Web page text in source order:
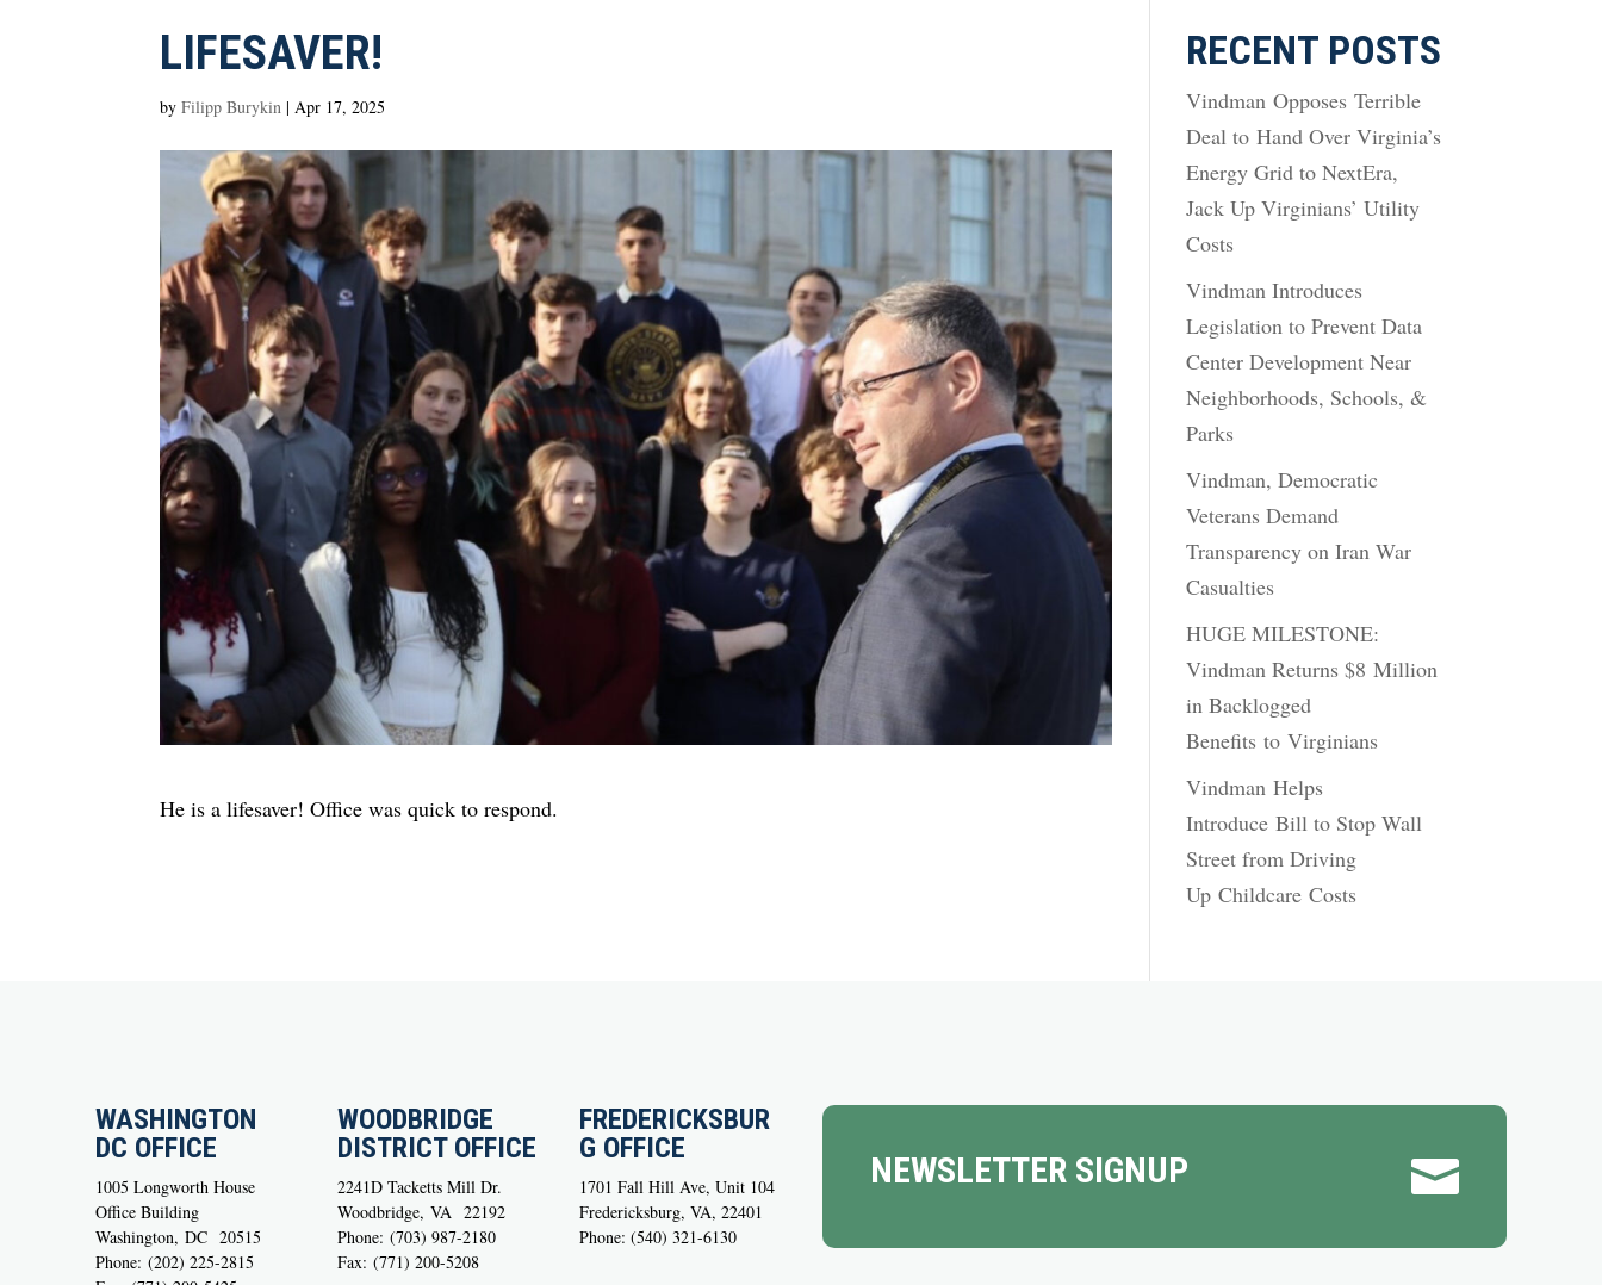
LIFESAVER!
byFilipp Burykin |Apr 17, 2025
He is a lifesaver! Office was quick to respond.
RECENT POSTS
Vindman Opposes Terrible
Deal to Hand Over Virginia’s
Energy Grid to NextEra,
Jack Up Virginians’ Utility
Costs
Vindman Introduces
Legislation to Prevent Data
Center Development Near
Neighborhoods, Schools, &
Parks
Vindman, Democratic
Veterans Demand
Transparency on Iran War
Casualties
HUGE MILESTONE:
Vindman Returns $8 Million
in Backlogged
Benefits to Virginians
Vindman Helps
Introduce Bill to Stop Wall
Street from Driving
Up Childcare Costs
WASHINGTON
DC OFFICE
1005 Longworth House
Office Building
Washington, DC 20515
Phone: (202) 225-2815
WOODBRIDGE
DISTRICT OFFICE
2241D Tacketts Mill Dr.
Woodbridge,VA22192
Phone: (703) 987-2180
Fax: (771) 200-5208
FREDERICKSBUR
G OFFICE
1701 Fall Hill Ave, Unit 104
Fredericksburg, VA, 22401
Phone: (540) 321-6130

NEWSLETTER SIGNUP